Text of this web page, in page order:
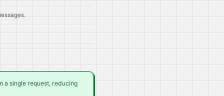
a single request, reducing